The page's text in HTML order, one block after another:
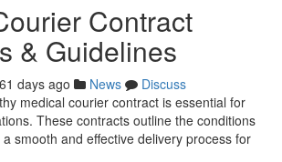
Contract
& Guidelines
61 days ago News
Discuss
medical courier contract is essential for
These contracts outline the conditions
smooth and effective delivery process for